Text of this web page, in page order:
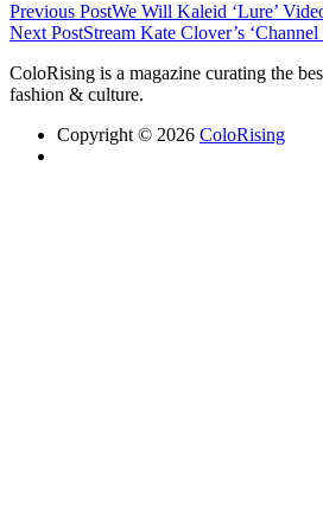
Previous PostWe Will Kaleid ‘Lure’
Next PostStream Kate Clover’s ‘Channel
ColoRising is a magazine curating the
fashion & culture.
Copyright © 2026 ColoRising